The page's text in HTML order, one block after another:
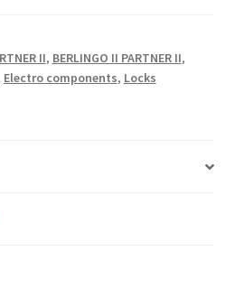
II, BERLINGO II PARTNER II,
Electro components, Locks